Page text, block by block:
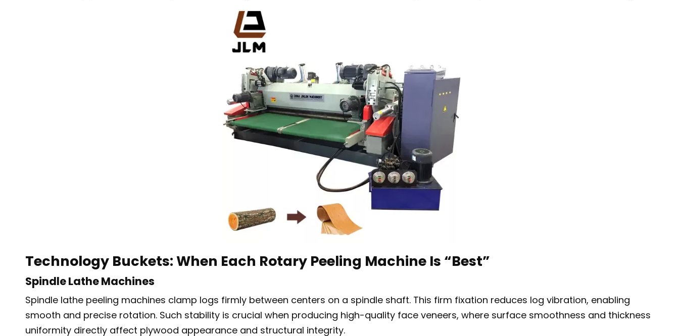
Technology Buckets: When Each Rotary Peeling Machine Is “Best”
Spindle Lathe Machines
Spindle lathe peeling machines clamp logs firmly between centers on a spindle shaft. This firm fixation reduces log vibration, enabling
smooth and precise rotation. Such stability is crucial when producing high-quality face veneers, where surface smoothness and thickness
uniformity directly affect plywood appearance and structural integrity.